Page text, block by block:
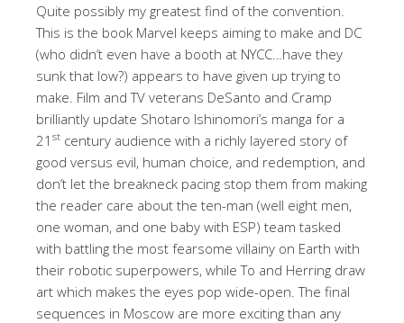
Quite possibly my greatest find of the convention.
This is the book Marvel keeps aiming to make and DC
(who didn’t even have a booth at NYCC…have they
sunk that low?) appears to have given up trying to
make. Film and TV veterans DeSanto and Cramp
brilliantly update Shotaro Ishinomori’s manga for a
21 st century audience with a richly layered story of
good versus evil, human choice, and redemption, and
don’t let the breakneck pacing stop them from making
the reader care about the ten-man (well eight men,
one woman, and one baby with ESP) team tasked
with battling the most fearsome villainy on Earth with
their robotic superpowers, while To and Herring draw
art which makes the eyes pop wide-open. The final
sequences in Moscow are more exciting than any